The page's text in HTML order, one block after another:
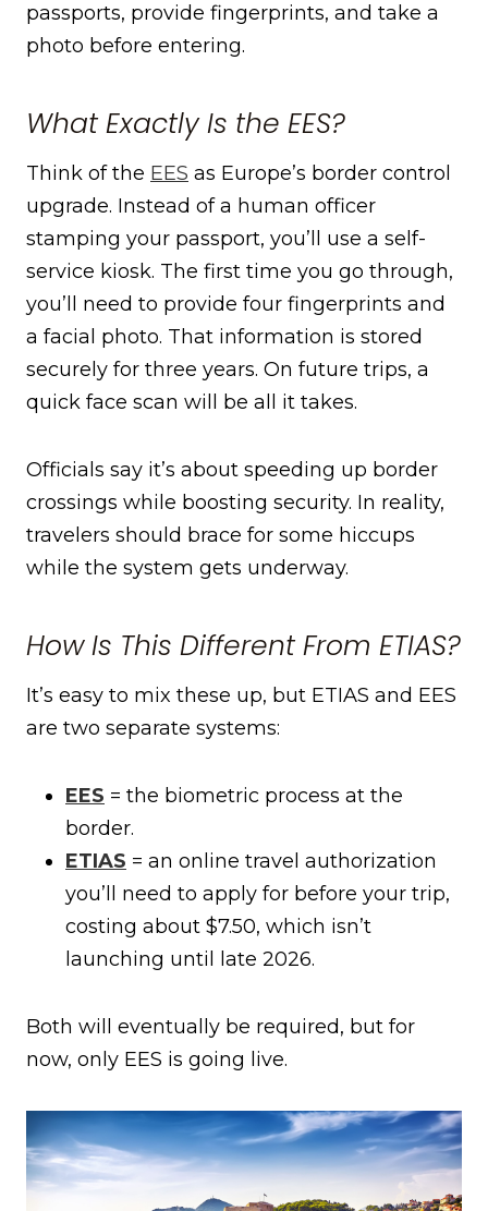
passports, provide fingerprints, and take a
photo before entering.
What Exactly Is the EES?
Think of the EES as Europe’s border control
upgrade. Instead of a human officer
stamping your passport, you’ll use a self-
service kiosk. The first time you go through,
you’ll need to provide four fingerprints and
a facial photo. That information is stored
securely for three years. On future trips, a
quick face scan will be all it takes.
Officials say it’s about speeding up border
crossings while boosting security. In reality,
travelers should brace for some hiccups
while the system gets underway.
How Is This Different From ETIAS?
It’s easy to mix these up, but ETIAS and EES
are two separate systems:
EES = the biometric process at the
border.
ETIAS = an online travel authorization
you’ll need to apply for before your trip,
costing about $7.50, which isn’t
launching until late 2026.
Both will eventually be required, but for
now, only EES is going live.